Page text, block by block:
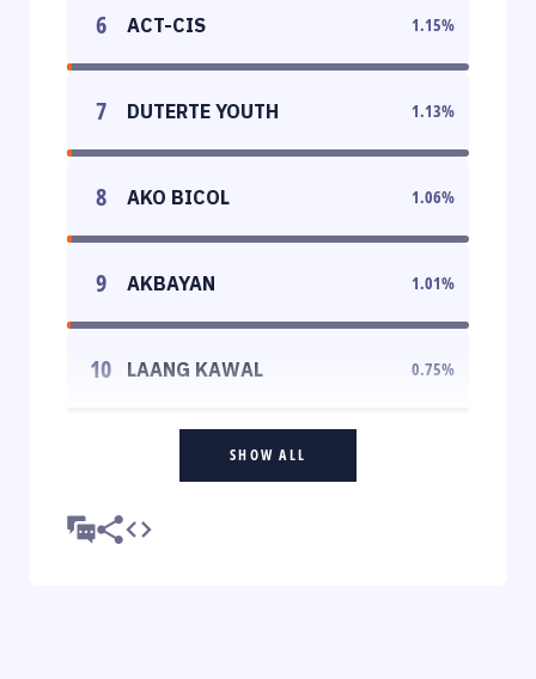
6 ACT-CIS 1.15%
7 DUTERTE YOUTH 1.13%
8 AKO BICOL 1.06%
9 AKBAYAN 1.01%
10 LAANG KAWAL 0.75%
SHOW ALL